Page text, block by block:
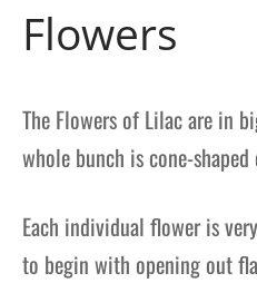
Flowers
The Flowers of Lilac are in
whole bunch is cone-
Each individual flower is
to begin with opening out